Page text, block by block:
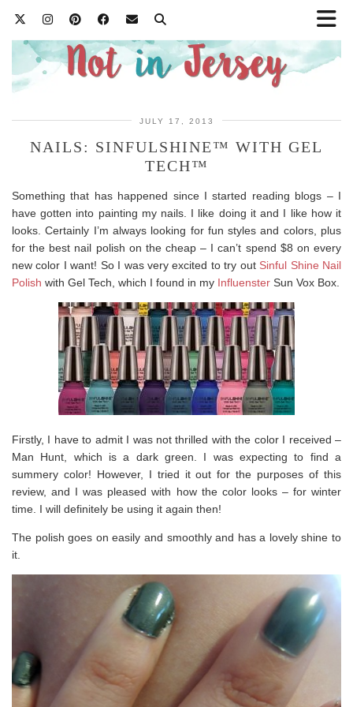
JULY 17, 2013
NAILS: SINFULSHINE™ WITH GEL
TECH™
Something that has happened since I started reading blogs – I
have gotten into painting my nails. I like doing it and I like how it
looks. Certainly I’m always looking for fun styles and colors, plus
for the best nail polish on the cheap – I can’t spend $8 on every
new color I want! So I was very excited to try out Sinful Shine Nail
Polish with Gel Tech, which I found in my Influenster Sun Vox Box.
Firstly, I have to admit I was not thrilled with the color I received –
Man Hunt, which is a dark green. I was expecting to find a
summery color! However, I tried it out for the purposes of this
review, and I was pleased with how the color looks – for winter
time. I will definitely be using it again then!
The polish goes on easily and smoothly and has a lovely shine to
it.